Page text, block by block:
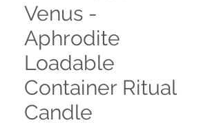
Venus -
Aphrodite
Loadable
Container Ritual
Candle